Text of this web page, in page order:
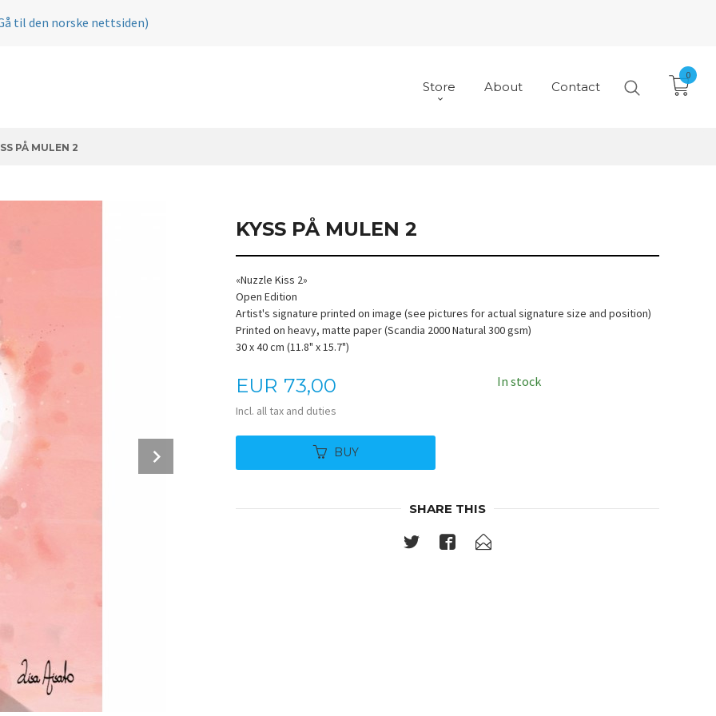
til den norske nettsiden)
Store About Contact
0
PÅ MULEN 2
KYSS PÅ MULEN 2
«Nuzzle Kiss 2»
Open Edition
Artist's signature printed on image (see pictures for actual signature size and position)
Printed on heavy, matte paper (Scandia 2000 Natural 300 gsm)
30 x 40 cm (11.8" x 15.7")
Price
EUR 73,00
Incl. all tax and duties
In stock
BUY
SHARE THIS